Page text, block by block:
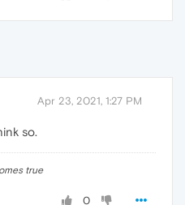
Apr 23, 2021, 1:27 PM
so.
true
0